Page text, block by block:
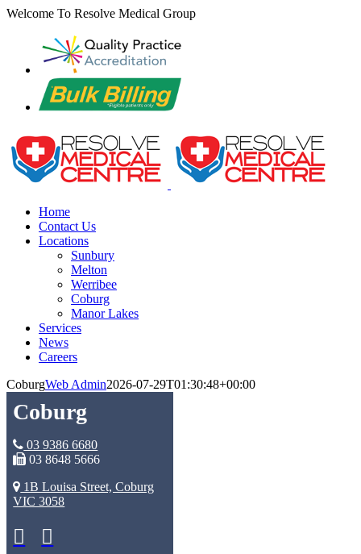
Skip
Welcome To Resolve Medical Group
Home
Contact Us
Locations
Sunbury
Melton
Werribee
Coburg
Manor Lakes
Services
News
Careers
CoburgWeb Admin2026-07-29T01:30:48+00:00
Coburg
03 9386 6680
03 8648 5666
1B Louisa Street, Coburg
VIC 3058